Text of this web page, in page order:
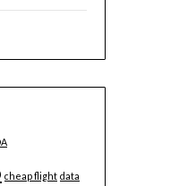
cheap flight data